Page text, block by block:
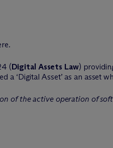
(Digital Assets Law)
‘Digital Asset’ as an asset
of the active operation of